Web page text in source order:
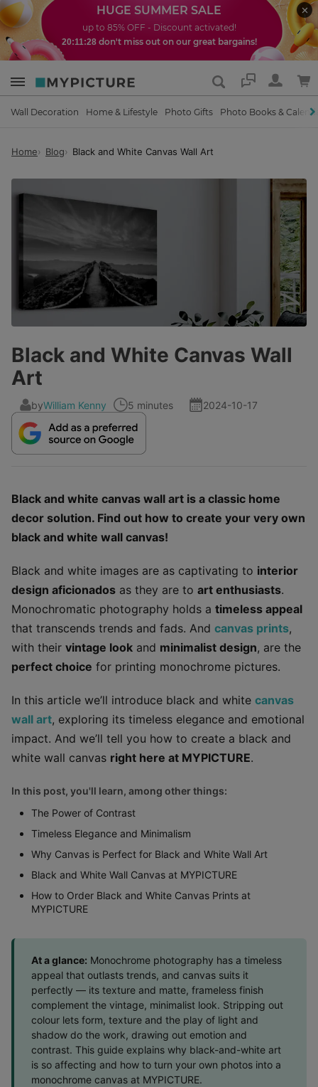
HUGE SUMMER SALE
up to 85% OFF - Discount activated!
20:11:27don't miss out on our great bargains!
Support
Wall Decoration Home & Lifestyle Photo Gifts Photo Books &
Home Blog Black and White Canvas Wall Art
Black and White Canvas Wall
Art
byWilliam Kenny 5 minutes 2024-10-17
Black and white canvas wall art is a classic home
decor solution. Find out how to create your very own
black and white wall canvas!
Black and white images are as captivating to interior
design aficionados as they are to art enthusiasts.
Monochromatic photography holds a timeless appeal
that transcends trends and fads. And canvas prints,
with their vintage look and minimalist design, are the
perfect choice for printing monochrome pictures.
In this article we’ll introduce black and white canvas
wall art, exploring its timeless elegance and emotional
impact. And we’ll tell you how to create a black and
white wall canvas right here at MYPICTURE.
In this post, you'll learn, among other things:
The Power of Contrast
Timeless Elegance and Minimalism
Why Canvas is Perfect for Black and White Wall Art
Black and White Wall Canvas at MYPICTURE
How to Order Black and White Canvas Prints at
MYPICTURE
At a glance: Monochrome photography has a timeless
appeal that outlasts trends, and canvas suits it
perfectly — its texture and matte, frameless finish
complement the vintage, minimalist look. Stripping out
colour lets form, texture and the play of light and
shadow do the work, drawing out emotion and
contrast. This guide explains why black-and-white art
is so affecting and how to turn your own photos into a
monochrome canvas at MYPICTURE.